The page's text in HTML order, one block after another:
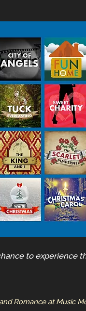
to experience
Romance at Music